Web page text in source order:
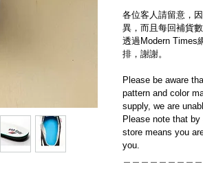
各位客人請留意，
異，而且每回補貨
透過Modern Times
排，謝謝。
Please be aware
pattern and color
supply, we are
Please note that
store means you
you.